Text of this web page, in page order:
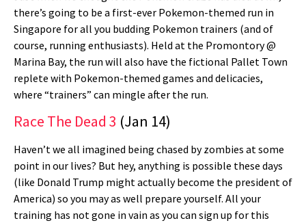
there’s going to be a first-ever Pokemon-themed run in
Singapore for all you budding Pokemon trainers (and of
course, running enthusiasts). Held at the Promontory @
Marina Bay, the run will also have the fictional Pallet Town
replete with Pokemon-themed games and delicacies,
where “trainers” can mingle after the run.
Race The Dead 3 (Jan 14)
Haven’t we all imagined being chased by zombies at some
point in our lives? But hey, anything is possible these days
(like Donald Trump might actually become the president of
America) so you may as well prepare yourself. All your
training has not gone in vain as you can sign up for this